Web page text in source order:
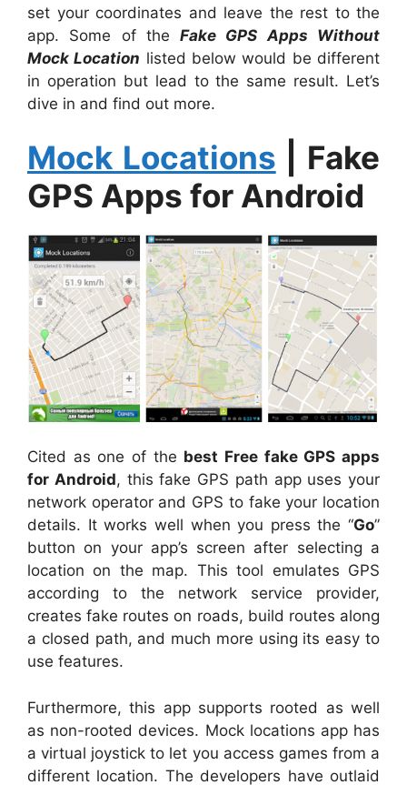
set your coordinates and leave the rest to the
app. Some of theFake GPS Apps Without
Mock Location listed below would be different
in operation but lead to the same result. Let’s
dive in and find out more.
Mock Locations
Fake
GPS Apps for Android
Cited as one of the best Free fake GPS apps
for Android, this fake GPS path app uses your
network operator and GPS to fake your location
details. It works well when you press the “Go”
button on your app’s screen after selecting a
location on the map. This tool emulates GPS
according to the network service provider,
creates fake routes on roads, build routes along
a closed path, and much more using its easy to
use features.
Furthermore, this app supports rooted as well
as non-rooted devices. Mock locations app has
a virtual joystick to let you access games from a
different location. The developers have outlaid